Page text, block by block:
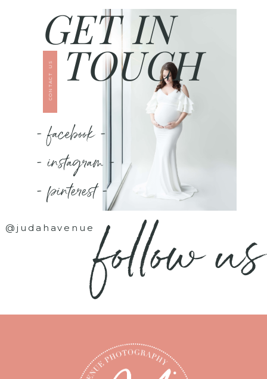
TOUCH
GET IN
CONTACT US
- facebook -
- instagram -
- pinterest -
@judahavenuefollow us